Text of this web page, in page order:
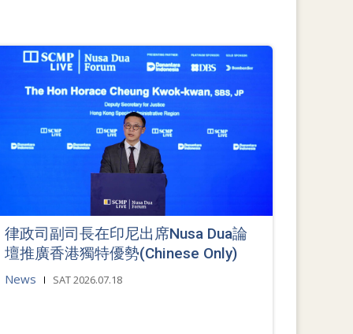
律政司副司長在印尼出席Nusa Dua論
壇推廣香港獨特優勢(Chinese Only)
News SAT 2026.07.18